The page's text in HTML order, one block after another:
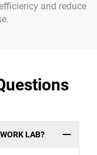
and reduce
LAB?